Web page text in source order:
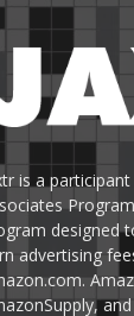
is a
designed
advertising